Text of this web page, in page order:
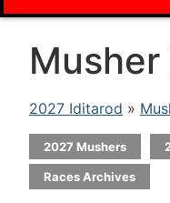
2027 Iditarod »
2027 Mushers
Races Archives